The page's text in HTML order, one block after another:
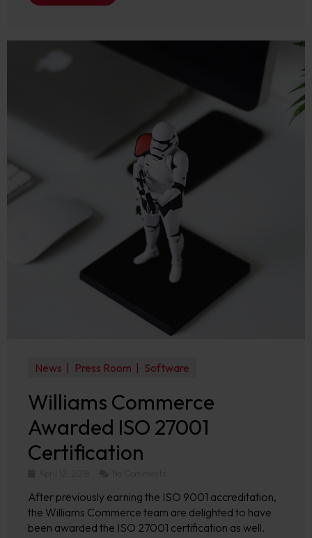
News Press Room Software
Williams Commerce
Awarded ISO 27001
Certification
After previously earning the ISO 9001 accreditation,
the Williams Commerce team are delighted to have
been awarded the ISO 27001 certification as well.